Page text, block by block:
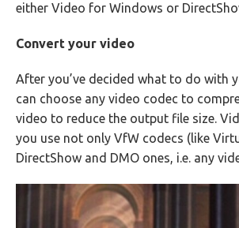
either Video for Windows or
Convert your video
After you’ve decided what to do with
can choose any video codec to
video to reduce the output file size.
you use not only VfW codecs (like
DirectShow and DMO ones, i.e. any